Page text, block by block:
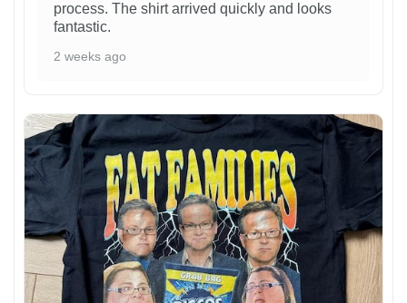
process. The shirt arrived quickly and looks
fantastic.
2 weeks ago